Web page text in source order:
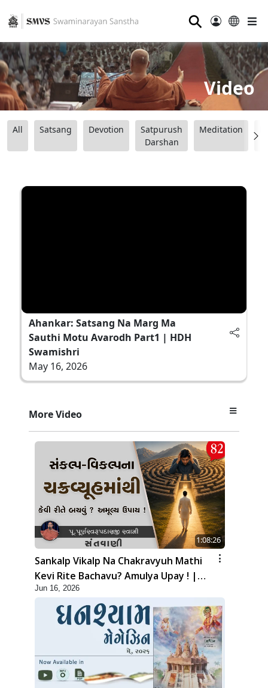
⚲
Video
All Satsang Devotion
Satpurush
Darshan
Meditation
Ahankar: Satsang Na Marg Ma
Sauthi Motu Avarodh Part1 | HDH
Swamishri
May 16, 2026
More Video
1:08:26
Sankalp Vikalp Na Chakravyuh Mathi
Kevi Rite Bachavu? Amulya Upay ! |
Sant Vani - 82
Jun 16, 2026